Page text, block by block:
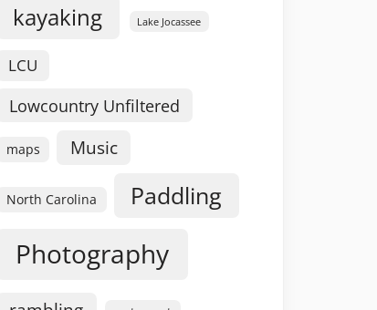
kayaking Lake Jocassee
LCU
Lowcountry Unfiltered
maps Music
North Carolina Paddling
Photography